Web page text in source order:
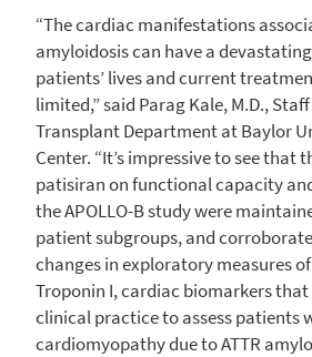
“The cardiac manifestations
amyloidosis can have a
patients’ lives and current
limited,” said Parag Kale, M.D.,
Transplant DepartmentatBaylor
Center. “It’s impressive to see that
patisiran on functional capacity
the APOLLO-B study were
patient subgroups, and
changes in exploratory measures
Troponin I, cardiac biomarkers that
clinical practice to assess patients
cardiomyopathy due to ATTR